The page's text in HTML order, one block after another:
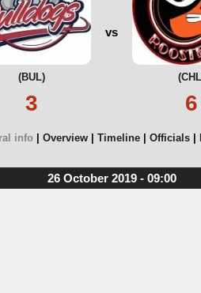
(BUL)
3
vs
6
info Overview Timeline Officials
26 October 2019 - 09:00